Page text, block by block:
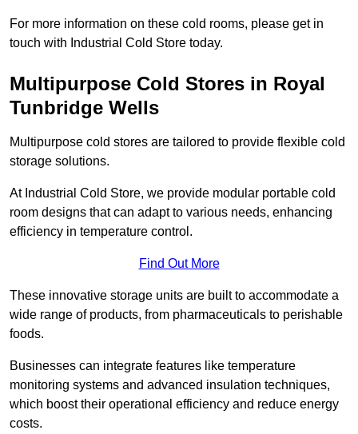
For more information on these cold rooms, please get in
touch with Industrial Cold Store today.
Multipurpose Cold Stores in Royal
Tunbridge Wells
Multipurpose cold stores are tailored to provide flexible cold
storage solutions.
At Industrial Cold Store, we provide modular portable cold
room designs that can adapt to various needs, enhancing
efficiency in temperature control.
Find Out More
These innovative storage units are built to accommodate a
wide range of products, from pharmaceuticals to perishable
foods.
Businesses can integrate features like temperature
monitoring systems and advanced insulation techniques,
which boost their operational efficiency and reduce energy
costs.